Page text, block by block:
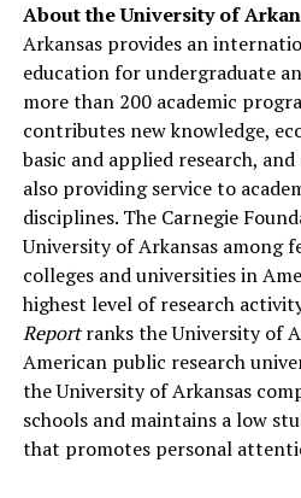
About the University of
Arkansas provides an
education for undergraduate
more than 200 academic
contributes new knowledge,
basic and applied research,
also providing service to
disciplines. The Carnegie
University of Arkansas among
colleges and universities in
highest level of research
Reportranks the University of
American public research
the University of Arkansas
schools and maintains a low
that promotes personal